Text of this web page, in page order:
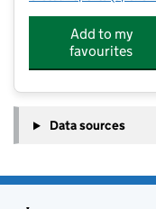
Add to my
favourites
Data sources